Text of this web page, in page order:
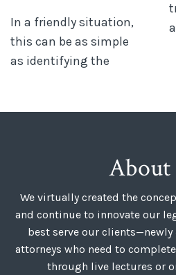
In a friendly situation,
this can be as simple
as identifying the
About
We virtually created the
and continue to innovate our
best serve our
attorneys who need to
through live lectures or